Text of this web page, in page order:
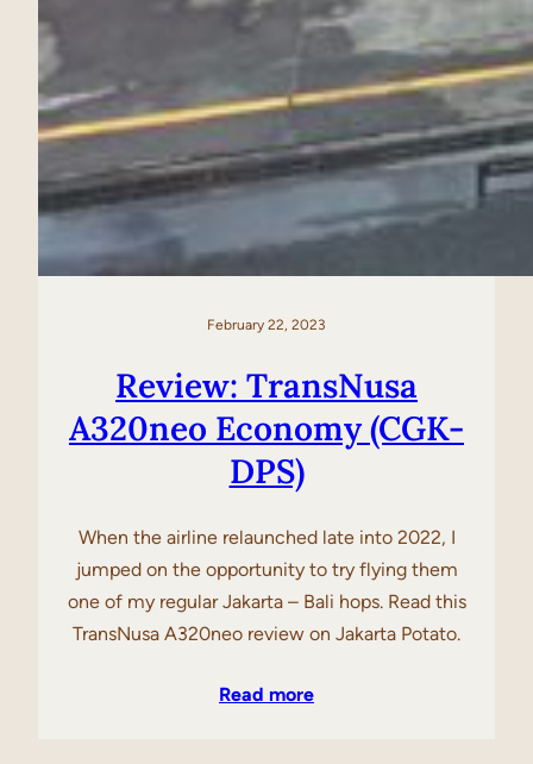
February 22, 2023
Review: TransNusa
A320neo Economy (CGK-
DPS)
When the airline relaunched late into 2022, I
jumped on the opportunity to try flying them
one of my regular Jakarta – Bali hops. Read this
TransNusa A320neo review on Jakarta Potato.
Read more